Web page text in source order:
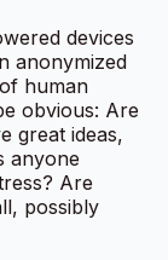
devices
anonymized
human
obvious: Are
great ideas,
anyone
Are
possibly